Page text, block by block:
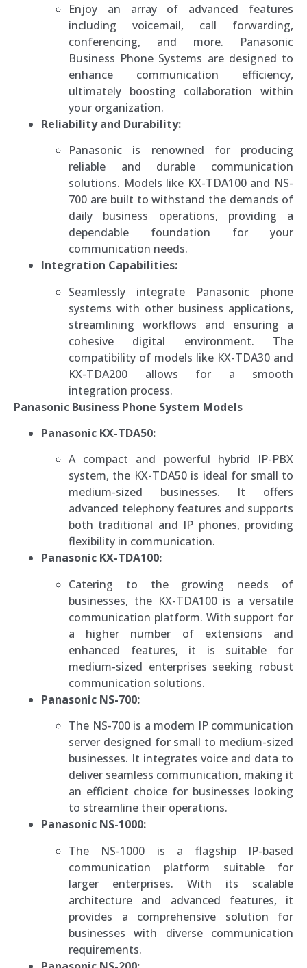
Enjoy an array of advanced features
including voicemail, call forwarding,
conferencing, and more. Panasonic
Business Phone Systems are designed to
enhance communication efficiency,
ultimately boosting collaboration within
your organization.
Reliability and Durability:
Panasonic is renowned for producing
reliable and durable communication
solutions. Models like KX-TDA100 and NS-
700 are built to withstand the demands of
daily business operations, providing a
dependable foundation for your
communication needs.
Integration Capabilities:
Seamlessly integrate Panasonic phone
systems with other business applications,
streamlining workflows and ensuring a
cohesive digital environment. The
compatibility of models like KX-TDA30 and
KX-TDA200 allows for a smooth
integration process.
Panasonic Business Phone System Models
Panasonic KX-TDA50:
A compact and powerful hybrid IP-PBX
system, the KX-TDA50 is ideal for small to
medium-sized businesses. It offers
advanced telephony features and supports
both traditional and IP phones, providing
flexibility in communication.
Panasonic KX-TDA100:
Catering to the growing needs of
businesses, the KX-TDA100 is a versatile
communication platform. With support for
a higher number of extensions and
enhanced features, it is suitable for
medium-sized enterprises seeking robust
communication solutions.
Panasonic NS-700:
The NS-700 is a modern IP communication
server designed for small to medium-sized
businesses. It integrates voice and data to
deliver seamless communication, making it
an efficient choice for businesses looking
to streamline their operations.
Panasonic NS-1000:
The NS-1000 is a flagship IP-based
communication platform suitable for
larger enterprises. With its scalable
architecture and advanced features, it
provides a comprehensive solution for
businesses with diverse communication
requirements.